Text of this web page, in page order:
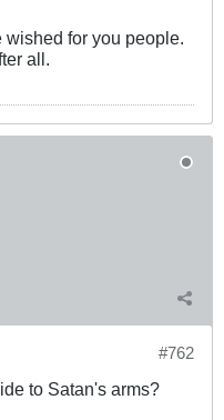
wished for you people.
all.
#762
to Satan's arms?